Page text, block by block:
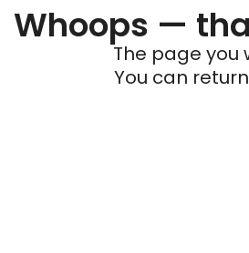
Whoops —
The page you
You can